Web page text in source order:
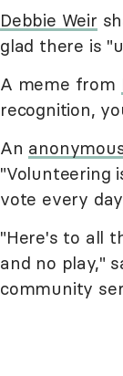
Debbie Weir
glad there is
A meme from
recognition,
An
"Volunteering
vote every
"Here's to all
and no play,"
community